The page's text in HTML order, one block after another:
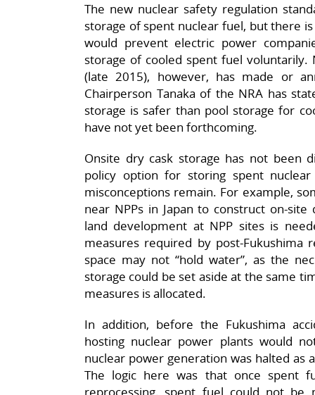
The new nuclear safety regulation
storage of spent nuclear fuel, but there
would prevent electric power
storage of cooled spent fuel
(late 2015), however, has made or
Chairperson Tanaka of the NRA has
storage is safer than pool storage for
have not yet been forthcoming.
Onsite dry cask storage has not been
policy option for storing spent
misconceptions remain. For example,
near NPPs in Japan to construct on-
land development at NPP sites is
measures required by post-Fukushima
space may not “hold water”, as the
storage could be set aside at the same
measures is allocated.
In addition, before the Fukushima
hosting nuclear power plants would
nuclear power generation was halted
The logic here was that once spent